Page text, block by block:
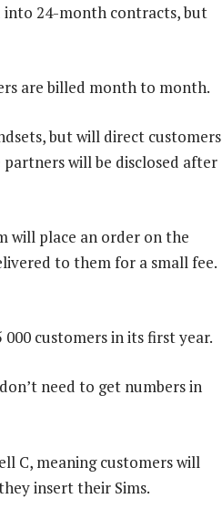
into 24-month contracts, but
are billed month to month.
but will direct customers
will be disclosed after
will place an order on the
to them for a small fee.
customers in its first year.
need to get numbers in
C, meaning customers will
insert their Sims.